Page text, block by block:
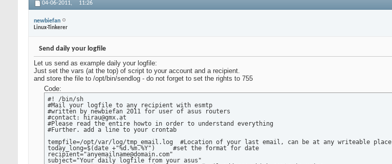
04-06-2011, 11:26
newbiefan
Linux-Tinkerer
Send daily your logfile
Let us send as example daily your logfile:
Just set the vars (at the top) of script to your account and a recipient.
and store the file to /opt/bin/sendlog - do not forget to set the rights to 755
Code:
#! /bin/sh
#Mail your logfile to any recipient with esmtp
#written by newbiefan 2011 for user of asus routers
#contact: hirau@gmx.at
#Please read the entire howto in order to understand everything
#Further. add a line to your crontab
tempfile=/opt/var/log/tmp_email.log  #Location of your last email, can be at any writeable place
today_long=$(date +"%d.%m.%Y")     #set the format for date
recipient="anyemailname@domain.com"
subject="Your daily logfile from your asus"